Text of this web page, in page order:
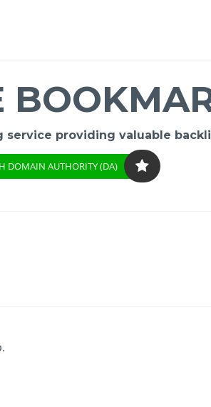
providing valuable
DOMAIN AUTHORITY (DA)